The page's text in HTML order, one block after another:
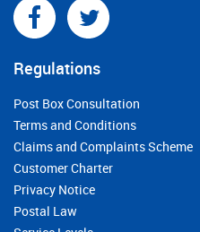
Regulations
Post Box Consultation
Terms and Conditions
Claims and Complaints Scheme
Customer Charter
Privacy Notice
Postal Law